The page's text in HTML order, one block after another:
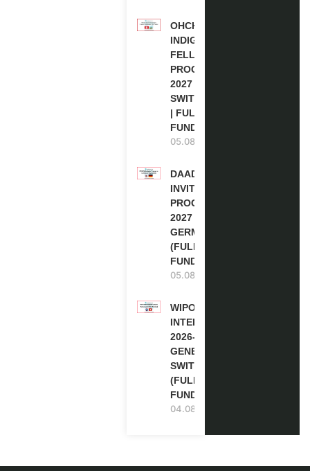
OHCHR
INDIGENOUS
FELLOWSHIP
PROGRAM
2027 IN
SWITZERLAND
| FULLY
FUNDED
05.08.2026
DAAD RE-
INVITATION
PROGRAM
2027 IN
GERMANY
(FULLY
FUNDED)
05.08.2026
WIPO
INTERNSHIP
2026-27 IN
GENEVA,
SWITZERLAND
(FULLY
FUNDED)
04.08.2026